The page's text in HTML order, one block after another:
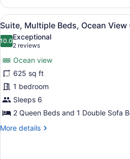
1
Bedroom,
Partial
Ocean
View
View
all
photos
Suite,
Multiple
Beds,
Ocean
View
(Roll-
A
8
Suite, Multiple Beds, Ocean View
10.010.0 out of 10
Exceptional
2 reviews
(2
reviews)
Ocean view
625 sq ft
1 bedroom
Sleeps 6
2 Queen Beds and 1 Double Sofa
More details
More